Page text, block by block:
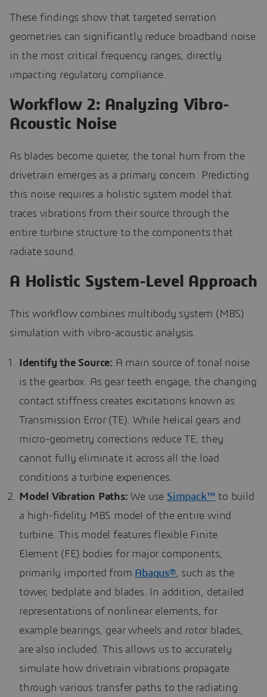
These findings show that targeted serration
geometries can significantly reduce broadband noise
in the most critical frequency ranges, directly
impacting regulatory compliance.
Workflow 2: Analyzing Vibro-
Acoustic Noise
As blades become quieter, the tonal hum from the
drivetrain emerges as a primary concern. Predicting
this noise requires a holistic system model that
traces vibrations from their source through the
entire turbine structure to the components that
radiate sound.
A Holistic System-Level Approach
This workflow combines multibody system (MBS)
simulation with vibro-acoustic analysis.
Identify the Source: A main source of tonal noise
is the gearbox. As gear teeth engage, the changing
contact stiffness creates excitations known as
Transmission Error (TE). While helical gears and
micro-geometry corrections reduce TE, they
cannot fully eliminate it across all the load
conditions a turbine experiences.
Model Vibration Paths: We use Simpack™ to build
a high-fidelity MBS model of the entire wind
turbine. This model features flexible Finite
Element (FE) bodies for major components,
primarily imported from Abaqus®, such as the
tower, bedplate and blades. In addition, detailed
representations of nonlinear elements, for
example bearings, gear wheels and rotor blades,
are also included. This allows us to accurately
simulate how drivetrain vibrations propagate
through various transfer paths to the radiating